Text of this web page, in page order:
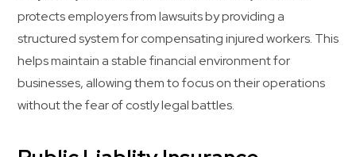
protects employers from lawsuits by providing a
structured system for compensating injured workers. This
helps maintain a stable financial environment for
businesses, allowing them to focus on their operations
without the fear of costly legal battles.